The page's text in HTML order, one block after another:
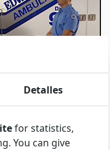
Detalles
for statistics,
You can give